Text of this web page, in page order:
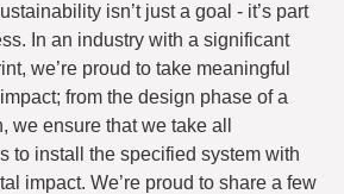
isn’t just a goal - it’s part
In an industry with a significant
we’re proud to take meaningful
from the design phase of a
we ensure that we take all
to install the specified system with
impact. We’re proud to share a few